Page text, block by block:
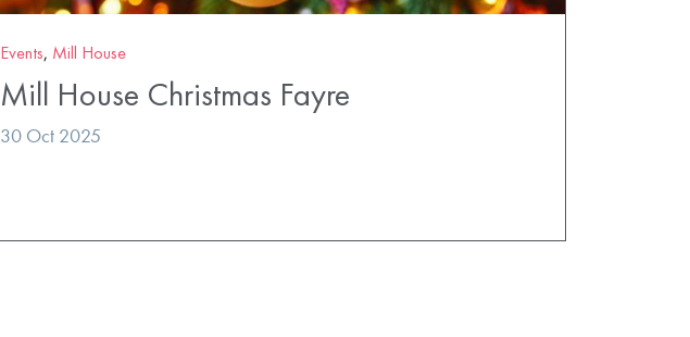
Events, Mill House
Mill House Christmas Fayre
30 Oct 2025